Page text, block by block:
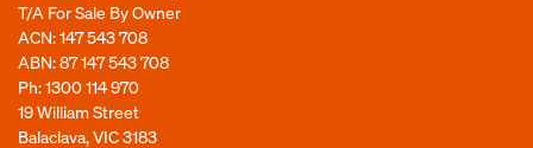
T/A For Sale By Owner
ACN: 147 543 708
ABN: 87 147 543 708
Ph:1300 114 970
19 William Street
Balaclava, VIC 3183